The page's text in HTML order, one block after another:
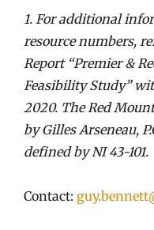
1. For additional
resource numbers,
Report “Premier &
Feasibility Study”
2020. The Red
by Gilles Arseneau,
defined by NI 43-101.
Contact: